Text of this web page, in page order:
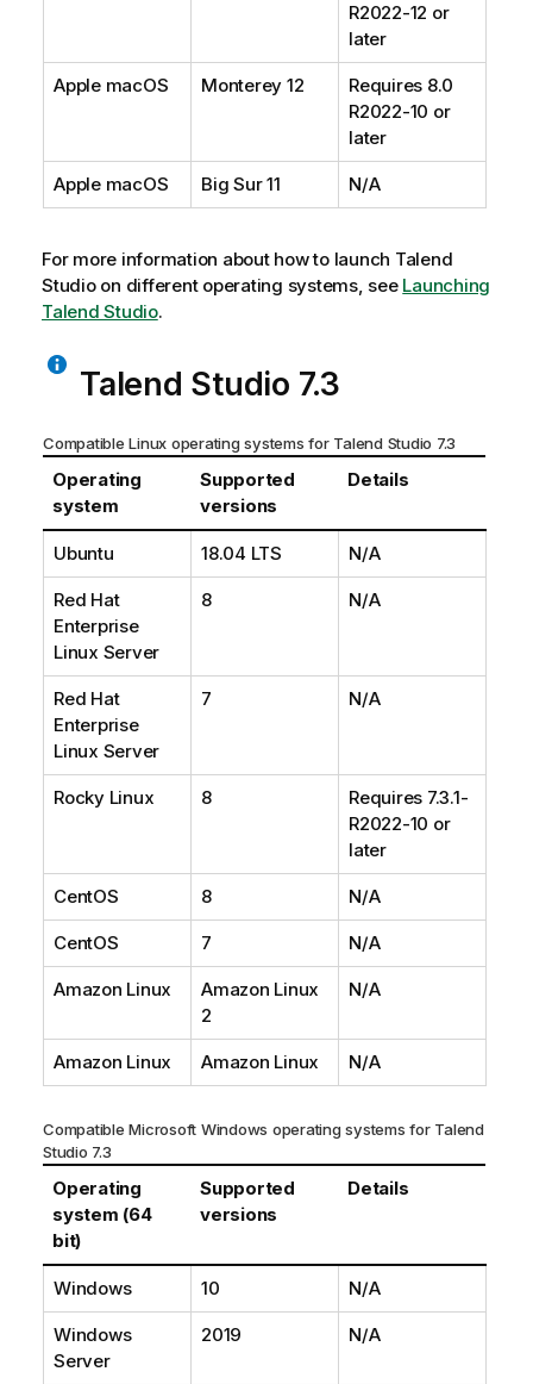
R2022-12 or
later
Apple macOS Monterey 12
Requires 8.0
R2022-10 or
later
Apple macOS Big Sur 11 N/A
For more information about how to launch Talend
Studioon different operating systems, see Launching
Talend Studio.
Talend Studio 7.3
Compatible Linux operating systems for Talend Studio 7.3
Operating
system
Supported
versions
Details
Ubuntu 18.04 LTS N/A
Red Hat
Enterprise
Linux Server
8 N/A
Red Hat
Enterprise
Linux Server
7 N/A
Rocky Linux 8
Requires 7.3.1-
R2022-10 or
later
CentOS 8 N/A
CentOS 7 N/A
Amazon Linux
Amazon Linux
2
N/A
Amazon Linux Amazon Linux N/A
Compatible Microsoft Windows operating systems for Talend
Studio 7.3
Operating
system (64
bit)
Supported
versions
Details
Windows 10 N/A
Windows
Server
2019 N/A